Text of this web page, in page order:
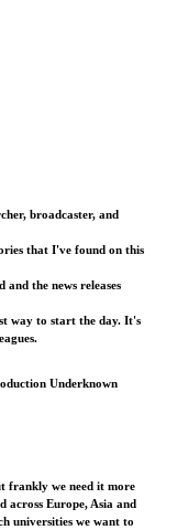
broadcaster, and
that I've found on this
and the news releases
way to start the day. It's
Underknown
frankly we need it more
across Europe, Asia and
universities we want to